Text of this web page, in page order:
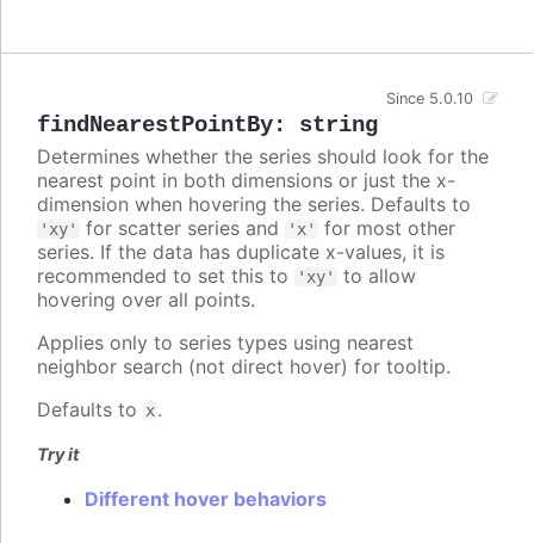
findNearestPointBy: string
Since 5.0.10
Determines whether the series should look for the
nearest point in both dimensions or just the x-
dimension when hovering the series. Defaults to
'xy' for scatter series and 'x'
for most other
series. If the data has duplicate x-values, it is
recommended to set this to
'xy'
to allow
hovering over all points.
Applies only to series types using nearest
neighbor search (not direct hover) for tooltip.
Defaults to x.
Try it
Different hover behaviors